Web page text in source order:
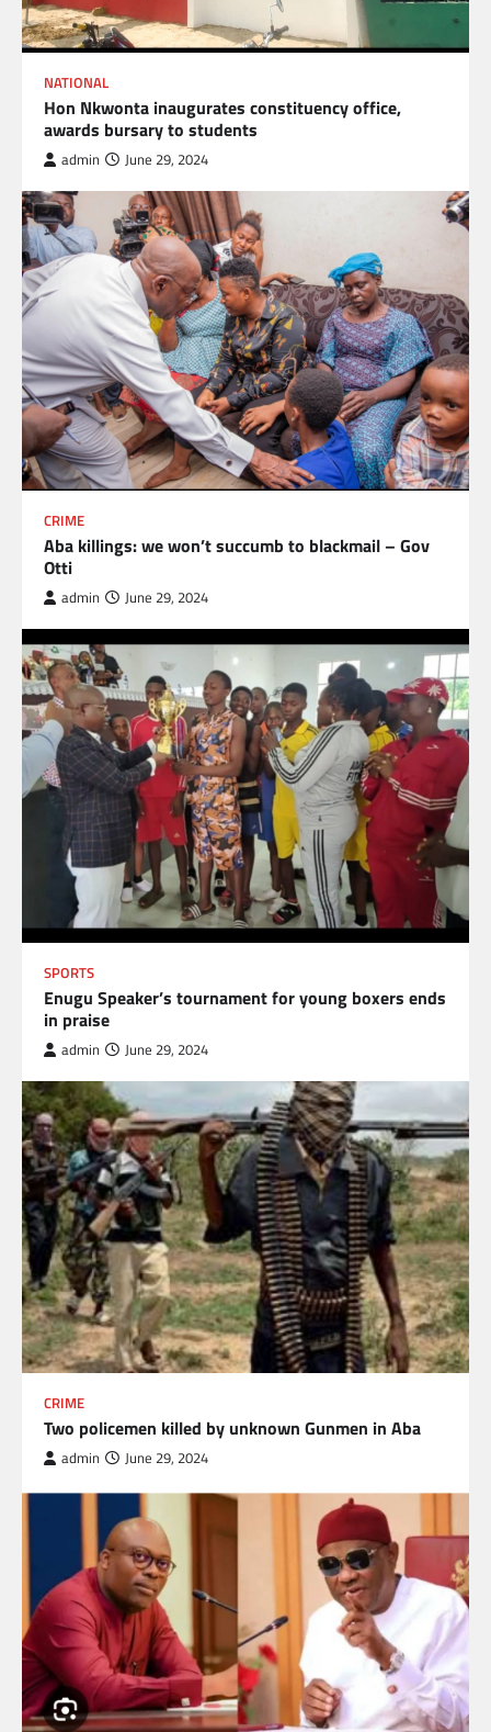
NATIONAL
Hon Nkwonta inaugurates constituency office,
awards bursary to students
admin June 29, 2024
CRIME
Aba killings: we won’t succumb to blackmail – Gov
Otti
admin June 29, 2024
SPORTS
Enugu Speaker’s tournament for young boxers ends
in praise
admin June 29, 2024
CRIME
Two policemen killed by unknown Gunmen in Aba
admin June 29, 2024